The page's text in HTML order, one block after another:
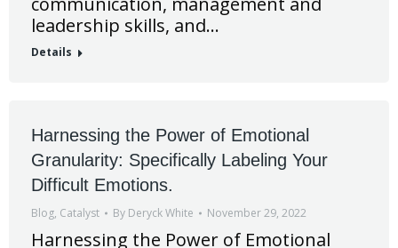
leadership skills, and…
Details
Harnessing the Power of Emotional
Granularity: Specifically Labeling Your
Difficult Emotions.
Blog, Catalyst By Deryck White November 29, 2022
Harnessing the Power of Emotional